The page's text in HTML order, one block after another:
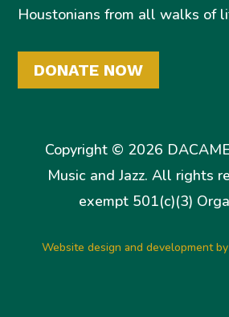
Houstonians from all walks of
DONATE NOW
Copyright © 2026
Music and Jazz. All rights
exempt 501(c)(3)
Website design and development